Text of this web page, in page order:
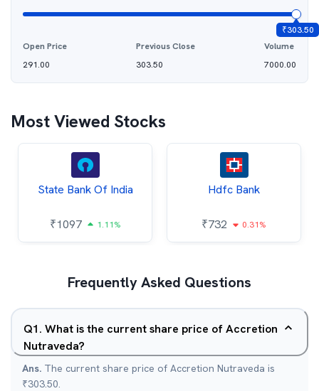
₹303.50
Open Price
291.00
Previous Close
303.50
Volume
7000.00
Most Viewed Stocks
State Bank Of India
₹1097 1.11%
Hdfc Bank
₹732 0.31%
Frequently Asked Questions
Q1. What is the current share price of Accretion
Nutraveda?
Ans. The current share price of Accretion Nutraveda is
₹303.50.